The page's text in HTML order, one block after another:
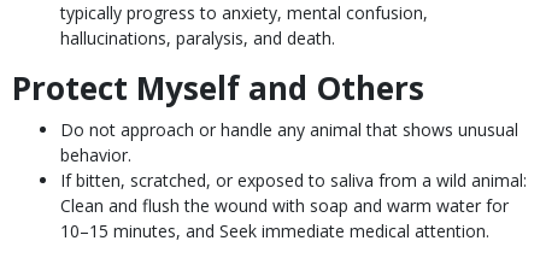
typically progress to anxiety, mental confusion,
hallucinations, paralysis, and death.
Protect Myself and Others
Do not approach or handle any animal that shows unusual
behavior.
If bitten, scratched, or exposed to saliva from a wild animal:
Clean and flush the wound with soap and warm water for
10–15 minutes, and Seek immediate medical attention.